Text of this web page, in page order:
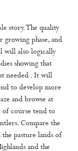
story. The quality
growing phase, and
will also logically
showing that
needed . It will
to develop more
and browse at
course tend to
Compare the
pasture lands of
and the